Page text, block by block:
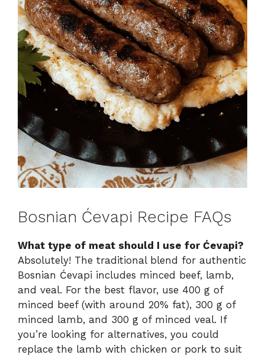
Bosnian Ćevapi Recipe FAQs
What type of meat should I use for Ćevapi?
Absolutely! The traditional blend for authentic
Bosnian Ćevapi includes minced beef, lamb,
and veal. For the best flavor, use 400 g of
minced beef (with around 20% fat), 300 g of
minced lamb, and 300 g of minced veal. If
you’re looking for alternatives, you could
replace the lamb with chicken or pork to suit